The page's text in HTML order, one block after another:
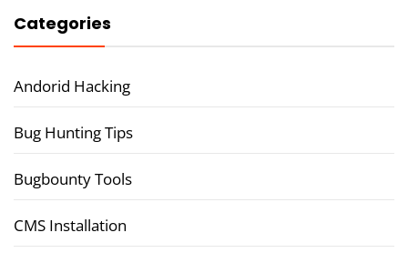
Categories
Andorid Hacking
Bug Hunting Tips
Bugbounty Tools
CMS Installation